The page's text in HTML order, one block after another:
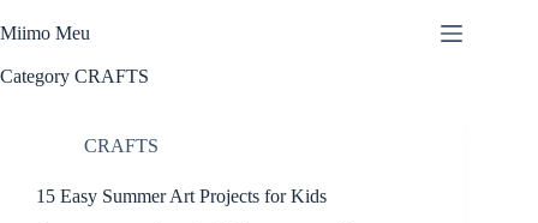
to
Miimo Meu
Category CRAFTS
CRAFTS
15 Easy Summer Art Projects for Kids